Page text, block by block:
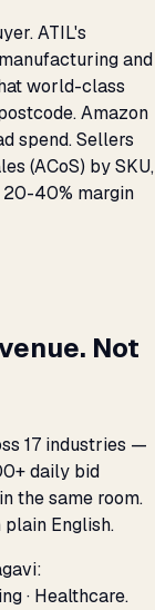
ATIL's
and
world-class
Amazon
spend. Sellers
(ACoS) by SKU,
40% margin
Not
17 industries —
daily bid
the same room.
English.
· Healthcare.